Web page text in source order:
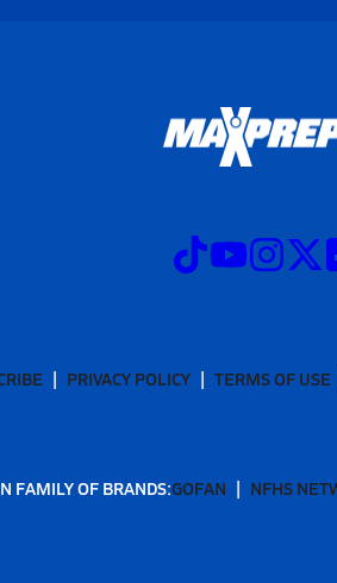
PRIVACY POLICY TERMS OF USE
FAMILY OF BRANDS:GOFAN NFHS